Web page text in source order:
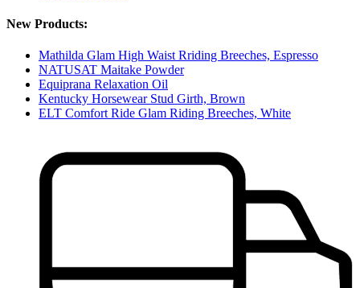
New Products:
Mathilda Glam High Waist Rriding Breeches, Espresso
NATUSAT Maitake Powder
Equiprana Relaxation Oil
Kentucky Horsewear Stud Girth, Brown
ELT Comfort Ride Glam Riding Breeches, White